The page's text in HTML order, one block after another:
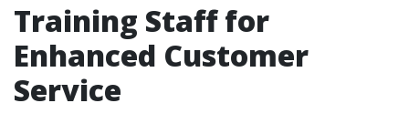
Training Staff for
Enhanced Customer
Service